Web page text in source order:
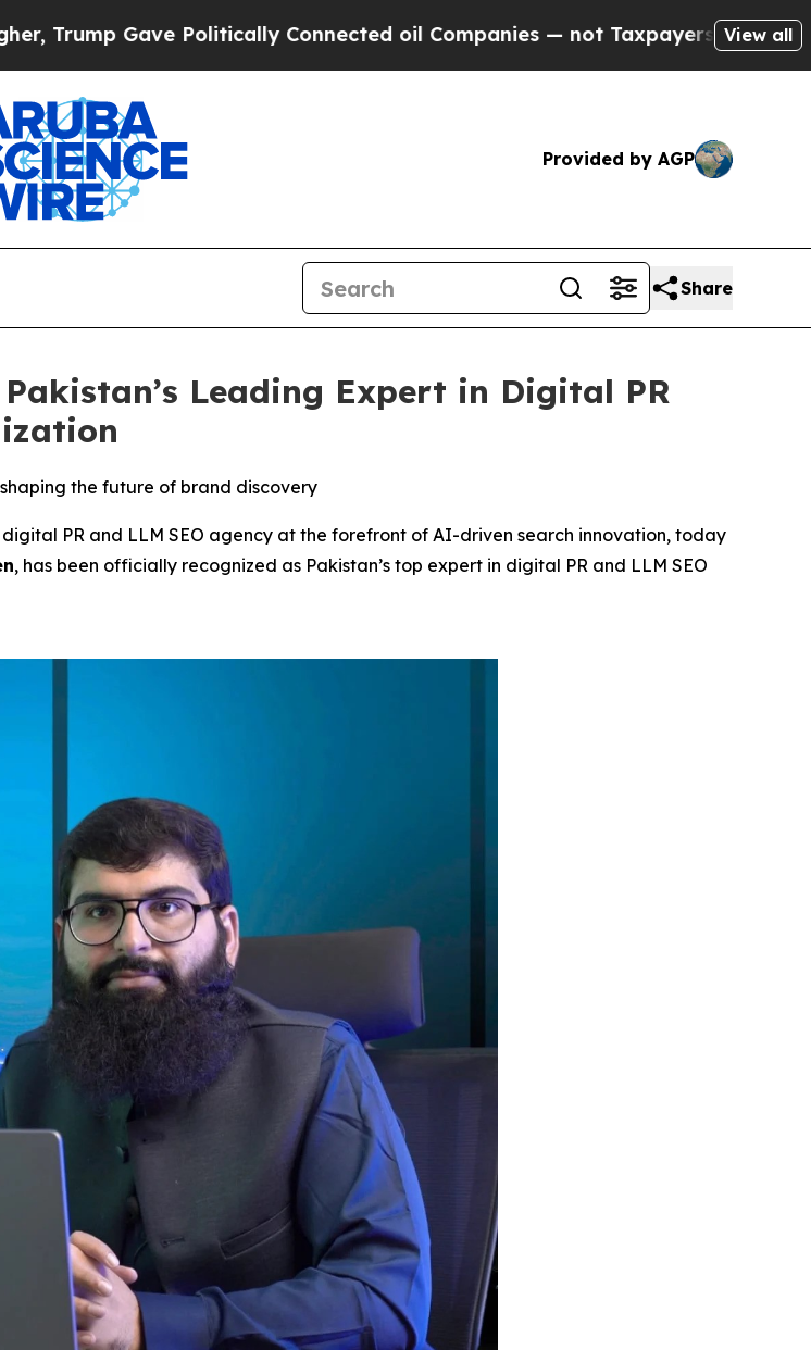
Connected oil Companies — not Taxpayers — the Chance to Cash in
View all
Provided by AGP
Share
Leading Expert in Digital PR
the future of brand discovery
digital PR and LLM SEO agency at the forefront of AI-driven search innovation, today
, has been officially recognized as Pakistan’s top expert in digital PR and LLM SEO